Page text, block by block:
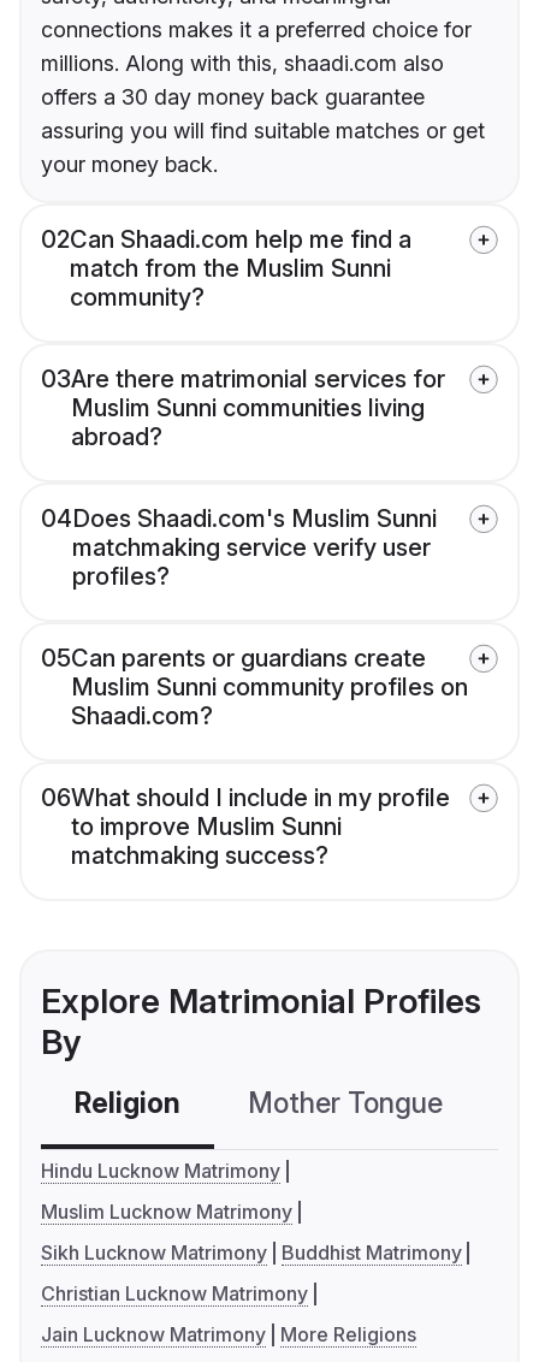
connections makes it a preferred choice for
millions. Along with this, shaadi.com also
offers a 30 day money back guarantee
assuring you will find suitable matches or get
your money back.
02Can Shaadi.com help me find a
match from the Muslim Sunni
community?
03Are there matrimonial services for
Muslim Sunni communities living
abroad?
04Does Shaadi.com's Muslim Sunni
matchmaking service verify user
profiles?
05Can parents or guardians create
Muslim Sunni community profiles on
Shaadi.com?
06What should I include in my profile
to improve Muslim Sunni
matchmaking success?
Explore Matrimonial Profiles
By
Religion Mother Tongue
Hindu Lucknow Matrimony
Muslim Lucknow Matrimony
Sikh Lucknow Matrimony
Buddhist Matrimony
Christian Lucknow Matrimony
Jain Lucknow Matrimony
More Religions